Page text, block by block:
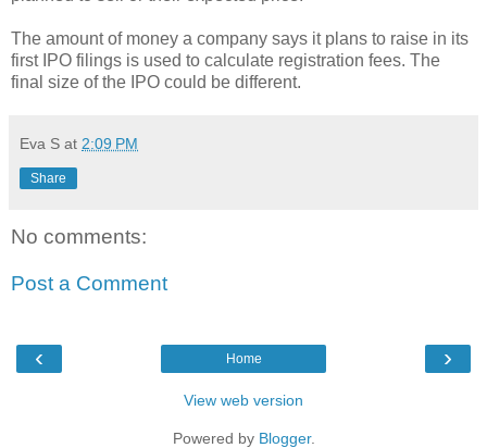
The amount of money a company says it plans to raise in its
first IPO filings is used to calculate registration fees. The
final size of the IPO could be different.
Eva S at 2:09 PM
Share
No comments:
Post a Comment
‹ ›
Home
View web version
Powered by Blogger.